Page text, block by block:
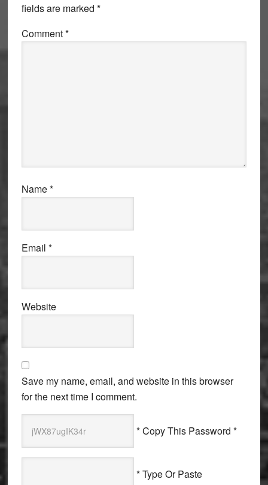
fields are marked *
Comment*
Name*
Email *
Website
Save my name, email, and website in this browser
for the next time I comment.
* Copy This Password *
* Type Or Paste